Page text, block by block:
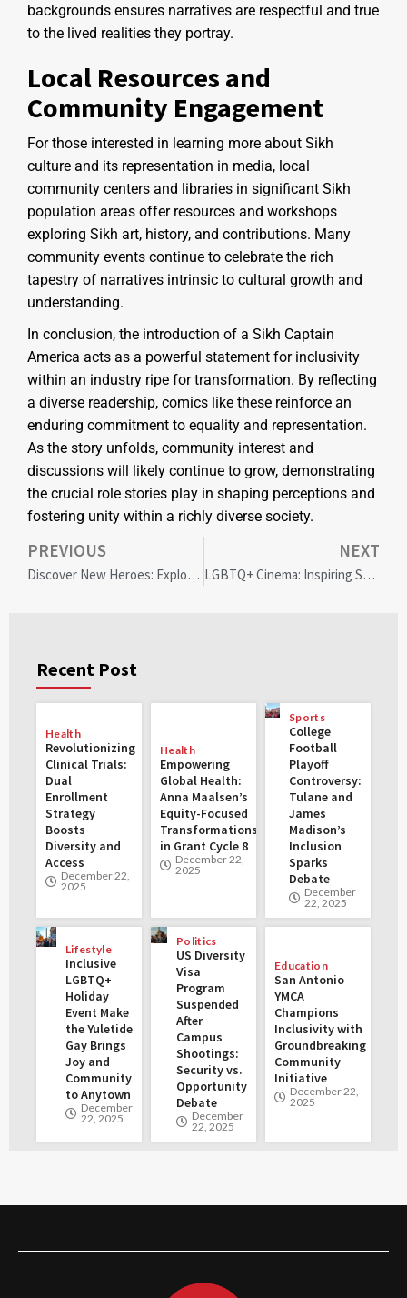
backgrounds ensures narratives are respectful and true
to the lived realities they portray.
Local Resources and
Community Engagement
For those interested in learning more about Sikh
culture and its representation in media, local
community centers and libraries in significant Sikh
population areas offer resources and workshops
exploring Sikh art, history, and contributions. Many
community events continue to celebrate the rich
tapestry of narratives intrinsic to cultural growth and
understanding.
In conclusion, the introduction of a Sikh Captain
America acts as a powerful statement for inclusivity
within an industry ripe for transformation. By reflecting
a diverse readership, comics like these reinforce an
enduring commitment to equality and representation.
As the story unfolds, community interest and
discussions will likely continue to grow, demonstrating
the crucial role stories play in shaping perceptions and
fostering unity within a richly diverse society.
PREVIOUS
Discover New Heroes: Exploring Religious Diversity in the Comics Universe
NEXT
LGBTQ+ Cinema: Inspiring Stories of Courage, Diversity, and Cultural Impact
Recent Post
Health
Revolutionizing
Clinical Trials:
Dual
Enrollment
Strategy
Boosts
Diversity and
Access
December 22,
2025
Health
Empowering
Global Health:
Anna Maalsen’s
Equity-Focused
Transformations
in Grant Cycle 8
December 22,
2025
Sports
College
Football
Playoff
Controversy:
Tulane and
James
Madison’s
Inclusion
Sparks
Debate
December
22, 2025
Lifestyle
Inclusive
LGBTQ+
Holiday
Event Make
the Yuletide
Gay Brings
Joy and
Community
to Anytown
December
22, 2025
Politics
US Diversity
Visa
Program
Suspended
After
Campus
Shootings:
Security vs.
Opportunity
Debate
December
22, 2025
Education
San Antonio
YMCA
Champions
Inclusivity with
Groundbreaking
Community
Initiative
December 22,
2025